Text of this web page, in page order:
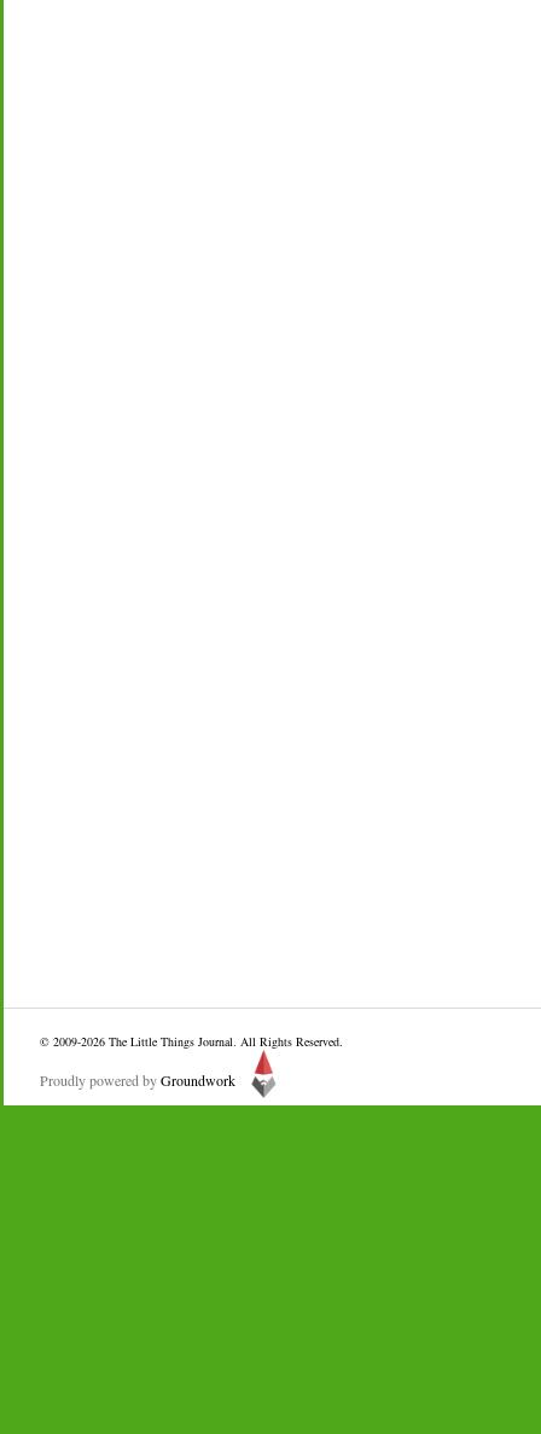
© 2009-2026 The Little Things Journal. All Rights Reserved.
Proudly powered byGroundwork